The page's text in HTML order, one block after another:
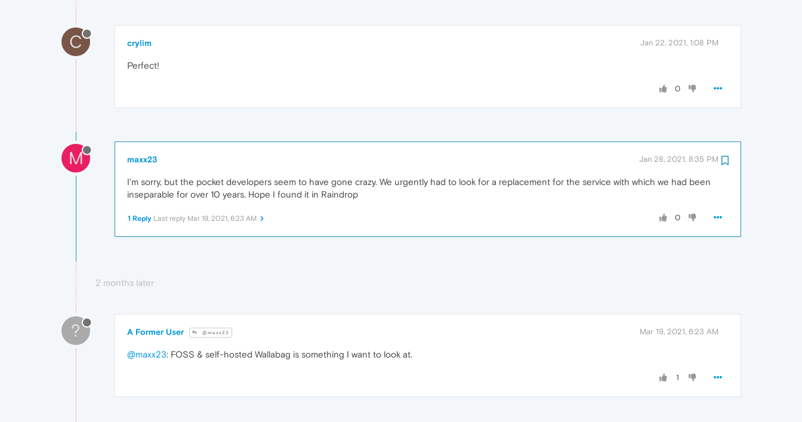
C crylim Jan 22, 2021, 1:08 PM
Perfect!
0
M maxx23 Jan 28, 2021, 8:35 PM
I'm sorry, but the pocket developers seem to have gone crazy. We urgently had to look for a replacement for the service with which we had been
inseparable for over 10 years. Hope I found it in Raindrop
0
1 Reply Last reply Mar 19, 2021, 6:23 AM
2 months later
? A Former User @maxx23 Mar 19, 2021, 6:23 AM
@maxx23: FOSS & self-hosted Wallabag is something I want to look at.
1